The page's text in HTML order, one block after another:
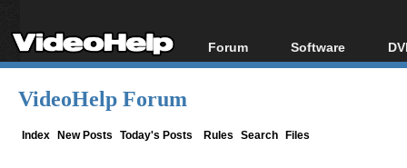
Forum
Forum Index
Software
All software
VideoHelp Forum
Index New Posts Today's Posts Rules Search Files